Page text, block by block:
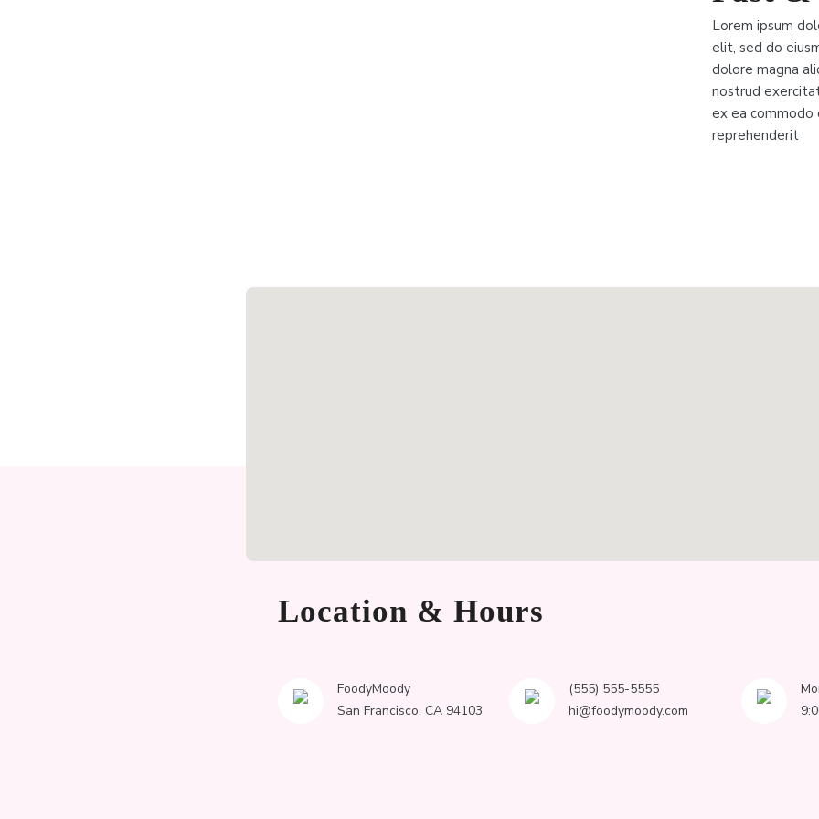
Lorem ipsum
elit, sed do
dolore magna
nostrud
ex ea commodo
reprehenderit
Location & Hours
FoodyMoody
San Francisco, CA 94103
(555) 555-5555
hi@foodymoody.com